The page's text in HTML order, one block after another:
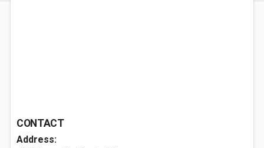
CONTACT
Address: